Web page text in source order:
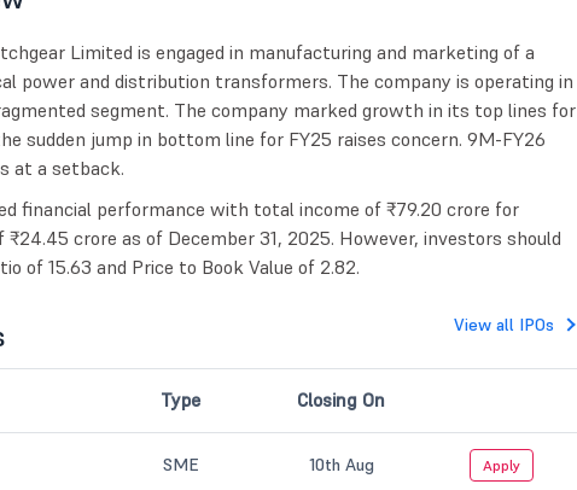
Limited is engaged in manufacturing and marketing of a
power and distribution transformers. The company is operating in
segment. The company marked growth in its top lines for
sudden jump in bottom line for FY25 raises concern. 9M-FY26
at a setback.
financial performance with total income of ₹79.20 crore for
crore as of December 31, 2025. However, investors should
of 15.63 and Price to Book Value of 2.82.